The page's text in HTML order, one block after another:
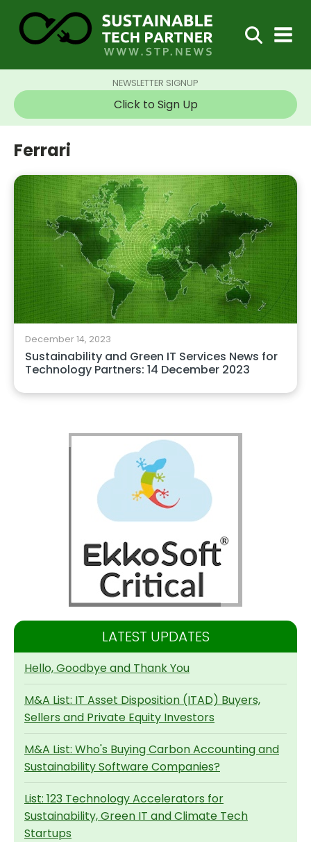
NEWSLETTER SIGNUP
Click to Sign Up
Ferrari
December 14, 2023
Sustainability and Green IT Services News for
Technology Partners: 14 December 2023
LATEST UPDATES
Hello, Goodbye and Thank You
M&A List: IT Asset Disposition (ITAD) Buyers,
Sellers and Private Equity Investors
M&A List: Who's Buying Carbon Accounting and
Sustainability Software Companies?
List: 123 Technology Accelerators for
Sustainability, Green IT and Climate Tech
Startups